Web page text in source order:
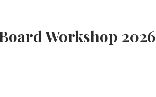
Workshop 2026